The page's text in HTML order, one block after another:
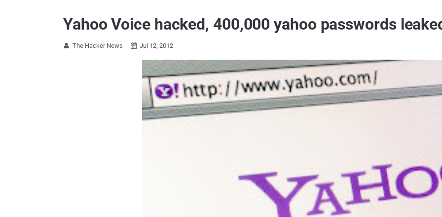
Yahoo Voice hacked, 400,000 yahoo passwords
 The Hacker News  Jul 12, 2012